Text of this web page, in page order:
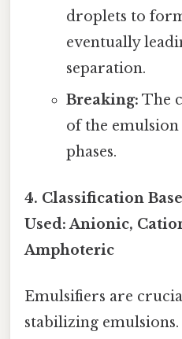
droplets to
eventually
separation.
Breaking: The
of the
phases.
4. Classification
Used: Anionic,
Amphoteric
Emulsifiers are
stabilizing